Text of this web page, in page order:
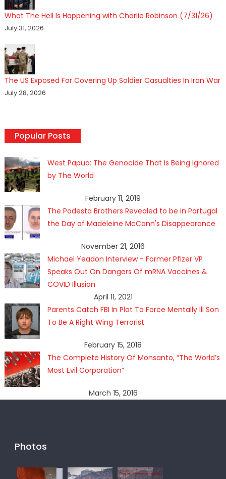
What The Hell Is Happening with Charlie Robinson (7/31/26)
July 31, 2026
The US Exposed For Covering Up Soldier Casualties In Iran War
July 28, 2026
Popular Posts
West Papua: The Genocide That Is Being Ignored
by The World
February 11, 2019
The Podesta Brothers Revealed to be in Portugal
the Day of Madeleine McCann's Disappearance
November 21, 2016
Michael Yeadon Interview - Former Pfizer VP
Speaks Out On Dangers Of mRNA Vaccines &
COVID Illusion
April 11, 2021
Parents Catch FBI In Plot To Force Mentally Ill Son
To Be A Right Wing Terrorist
February 15, 2018
The Complete History Of Monsanto, “The World’s
Most Evil Corporation”
March 15, 2016
Photos